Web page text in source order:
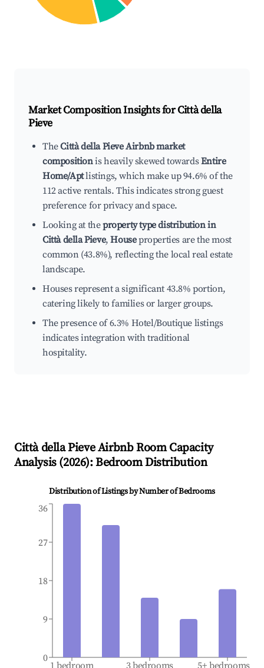
Market Composition Insights forCittà della
Pieve
TheCittà della Pieve Airbnb market
compositionis heavily skewed towardsEntire
Home/Aptlistings, which make up 94.6% of the
112 active rentals. This indicates strong guest
preference for privacy and space.
Looking at theproperty type distribution in
Città della Pieve,Houseproperties are the most
common (43.8%), reflecting the local real estate
landscape.
Houses represent a significant 43.8% portion,
catering likely to families or larger groups.
The presence of 6.3% Hotel/Boutique listings
indicates integration with traditional
hospitality.
Città della PieveAirbnb Room Capacity
Analysis (2026): Bedroom Distribution
Distribution of Listings by Number of Bedrooms
0
9
18
27
36